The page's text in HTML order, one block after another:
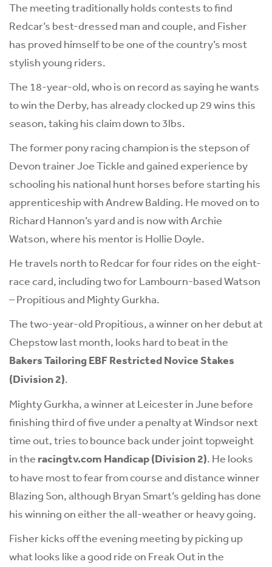
The meeting traditionally holds contests to find
Redcar’s best-dressed man and couple, and Fisher
has proved himself to be one of the country’s most
stylish young riders.
The 18-year-old, who is on record as saying he wants
to win the Derby, has already clocked up 29 wins this
season, taking his claim down to 3lbs.
The former pony racing champion is the stepson of
Devon trainer Joe Tickle and gained experience by
schooling his national hunt horses before starting his
apprenticeship with Andrew Balding. He moved on to
Richard Hannon’s yard and is now with Archie
Watson, where his mentor is Hollie Doyle.
He travels north to Redcar for four rides on the eight-
race card, including two for Lambourn-based Watson
– Propitious and Mighty Gurkha.
The two-year-old Propitious, a winner on her debut at
Chepstow last month, looks hard to beat in the
Bakers Tailoring EBF Restricted Novice Stakes
(Division 2).
Mighty Gurkha, a winner at Leicester in June before
finishing third of five under a penalty at Windsor next
time out, tries to bounce back under joint topweight
in the racingtv.com Handicap (Division 2). He looks
to have most to fear from course and distance winner
Blazing Son, although Bryan Smart’s gelding has done
his winning on either the all-weather or heavy going.
Fisher kicks off the evening meeting by picking up
what looks like a good ride on Freak Out in the